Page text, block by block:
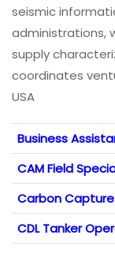
seismic
administrations,
supply
coordinates
USA
Business
CAM Field
Carbon Capture
CDL Tanker